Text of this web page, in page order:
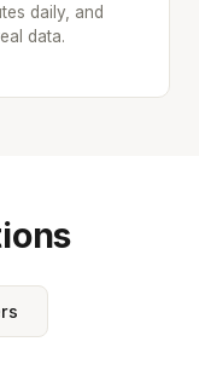
daily, and
data.